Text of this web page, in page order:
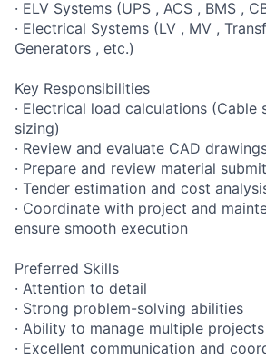
· ELV Systems (UPS , ACS , BMS ,
· Electrical Systems (LV , MV ,
Generators , etc.)
Key Responsibilities
· Electrical load calculations (Cable
sizing)
· Review and evaluate CAD
· Prepare and review material
· Tender estimation and cost
· Coordinate with project and
ensure smooth execution
Preferred Skills
· Attention to detail
· Strong problem-solving abilities
· Ability to manage multiple
· Excellent communication and